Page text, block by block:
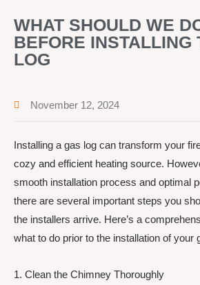
WHAT SHOULD WE
BEFORE INSTALLING
LOG
November 12, 2024
Installing a gas log can transform your
cozy and efficient heating source.
smooth installation process and optimal
there are several important steps you
the installers arrive. Here’s a
what to do prior to the installation of your
1. Clean the Chimney Thoroughly